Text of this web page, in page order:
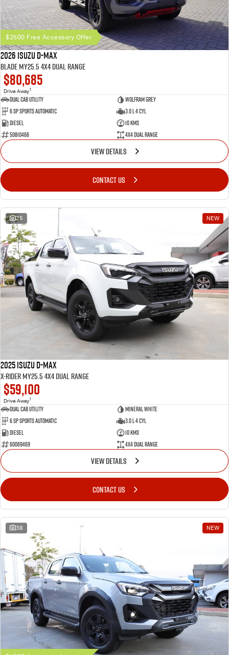
$2500 Free Accessory Offer
2026 Isuzu D-MAX
BLADE MY25.5 4X4 Dual Range
$80,685
Drive Away1
Dual Cab Utility
Wolfram Grey
6 SP Sports Automatic
3.0 L 4 Cyl
Diesel
10 Kms
50810466
4X4 Dual Range
VIEW DETAILS
CONTACT US
25 NEW
2025 Isuzu D-MAX
X-RIDER MY25.5 4X4 Dual Range
$59,100
Drive Away1
Dual Cab Utility
Mineral White
6 SP Sports Automatic
3.0 L 4 Cyl
Diesel
10 Kms
60069469
4X4 Dual Range
VIEW DETAILS
CONTACT US
38 NEW